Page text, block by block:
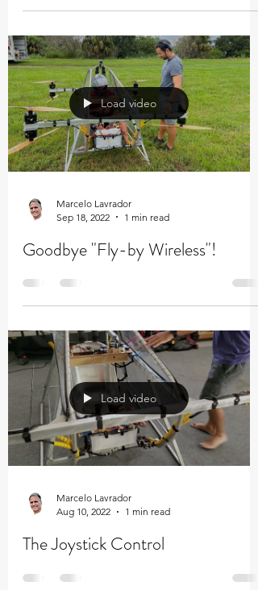
Load video
Sep 18, 2022
1 min read
Goodbye "Fly-by Wireless"!
Load video
Aug 10, 2022
1 min read
The Joystick Control